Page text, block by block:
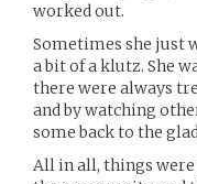
worked out.
Sometimes she just
a bit of a klutz. She
there were always
and by watching
some back to the
All in all, things were